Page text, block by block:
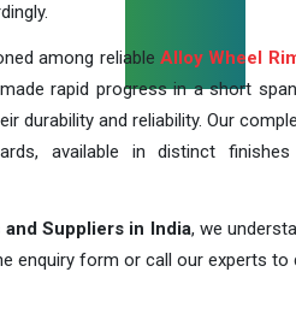
among reliable Alloy Wheel
rapid progress in a short
durability and reliability. Our
available in distinct
Suppliers in India, we
enquiry form or call our experts to